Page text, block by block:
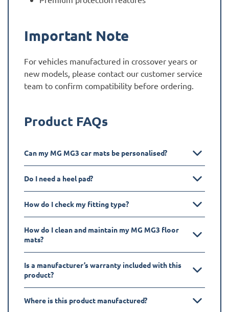
Important Note
For vehicles manufactured in crossover years or
new models, please contact our customer service
team to confirm compatibility before ordering.
Product FAQs
Can my MG MG3 car mats be personalised?
Do I need a heel pad?
How do I check my fitting type?
How do I clean and maintain my MG MG3 floor
mats?
Is a manufacturer’s warranty included with this
product?
Where is this product manufactured?